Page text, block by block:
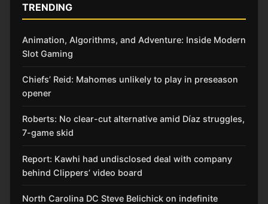
TRENDING
Animation, Algorithms, and Adventure: Inside Modern
Slot Gaming
Chiefs’ Reid: Mahomes unlikely to play in preseason
opener
Roberts: No clear-cut alternative amid Díaz struggles,
7-game skid
Report: Kawhi had undisclosed deal with company
behind Clippers’ video board
North Carolina DC Steve Belichick on indefinite